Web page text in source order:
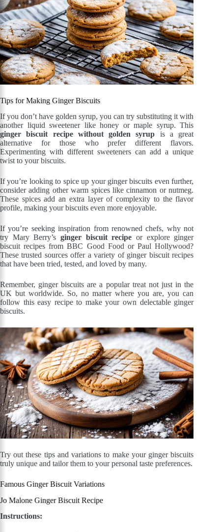
Tips for Making Ginger Biscuits
If you don’t have golden syrup, you can try substituting it with
another liquid sweetener like honey or maple syrup. This
ginger biscuit recipe without golden syrup is a great
alternative for those who prefer different flavors.
Experimenting with different sweeteners can add a unique
twist to your biscuits.
If you’re looking to spice up your ginger biscuits even further,
consider adding other warm spices like cinnamon or nutmeg.
These spices add an extra layer of complexity to the flavor
profile, making your biscuits even more enjoyable.
If you’re seeking inspiration from renowned chefs, why not
try Mary Berry’s ginger biscuit recipe or explore ginger
biscuit recipes from BBC Good Food or Paul Hollywood?
These trusted sources offer a variety of ginger biscuit recipes
that have been tried, tested, and loved by many.
Remember, ginger biscuits are a popular treat not just in the
UK but worldwide. So, no matter where you are, you can
follow this easy recipe to make your own delectable ginger
biscuits.
Try out these tips and variations to make your ginger biscuits
truly unique and tailor them to your personal taste preferences.
Famous Ginger Biscuit Variations
Jo Malone Ginger Biscuit Recipe
Instructions: